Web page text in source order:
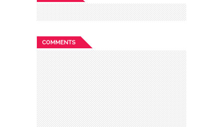
COMMENTS